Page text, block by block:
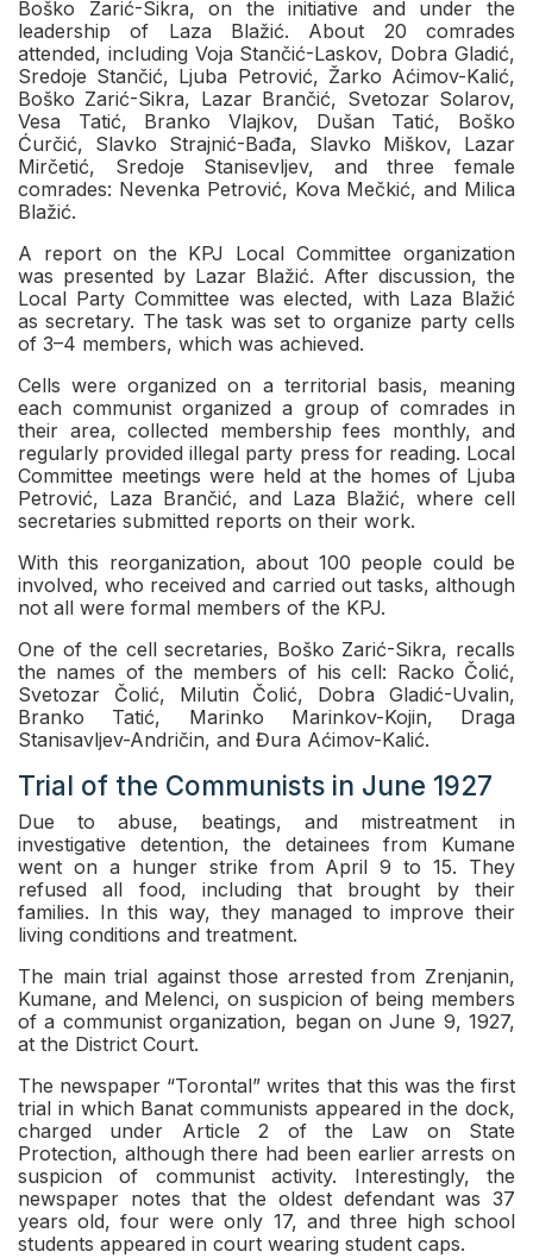
Boško Zarić-Sikra, on the initiative and under the
leadership of Laza Blažić. About 20 comrades
attended, including Voja Stančić-Laskov, Dobra Gladić,
Sredoje Stančić, Ljuba Petrović, Žarko Aćimov-Kalić,
Boško Zarić-Sikra, Lazar Brančić, Svetozar Solarov,
Vesa Tatić, Branko Vlajkov, Dušan Tatić, Boško
Ćurčić, Slavko Strajnić-Bađa, Slavko Miškov, Lazar
Mirčetić, Sredoje Stanisevljev, and three female
comrades: Nevenka Petrović, Kova Mečkić, and Milica
Blažić.
A report on the KPJ Local Committee organization
was presented by Lazar Blažić. After discussion, the
Local Party Committee was elected, with Laza Blažić
as secretary. The task was set to organize party cells
of 3–4 members, which was achieved.
Cells were organized on a territorial basis, meaning
each communist organized a group of comrades in
their area, collected membership fees monthly, and
regularly provided illegal party press for reading. Local
Committee meetings were held at the homes of Ljuba
Petrović, Laza Brančić, and Laza Blažić, where cell
secretaries submitted reports on their work.
With this reorganization, about 100 people could be
involved, who received and carried out tasks, although
not all were formal members of the KPJ.
One of the cell secretaries, Boško Zarić-Sikra, recalls
the names of the members of his cell: Racko Čolić,
Svetozar Čolić, Milutin Čolić, Dobra Gladić-Uvalin,
Branko Tatić, Marinko Marinkov-Kojin, Draga
Stanisavljev-Andričin, and Đura Aćimov-Kalić.
Trial of the Communists in June 1927
Due to abuse, beatings, and mistreatment in
investigative detention, the detainees from Kumane
went on a hunger strike from April 9 to 15. They
refused all food, including that brought by their
families. In this way, they managed to improve their
living conditions and treatment.
The main trial against those arrested from Zrenjanin,
Kumane, and Melenci, on suspicion of being members
of a communist organization, began on June 9, 1927,
at the District Court.
The newspaper “Torontal” writes that this was the first
trial in which Banat communists appeared in the dock,
charged under Article 2 of the Law on State
Protection, although there had been earlier arrests on
suspicion of communist activity. Interestingly, the
newspaper notes that the oldest defendant was 37
years old, four were only 17, and three high school
students appeared in court wearing student caps.